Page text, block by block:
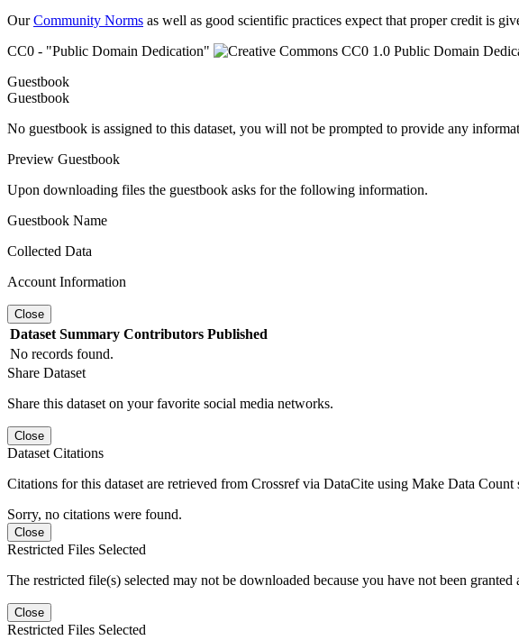
OurCommunity Norms as well as good scientific practices expect that proper credit is
CC0 - "Public Domain Dedication"
Guestbook
Guestbook
No guestbook is assigned to this dataset, you will not be prompted to provide any
Preview Guestbook
Upon downloading files the guestbook asks for the following information.
Guestbook Name
Collected Data
Account Information
Close
Dataset Summary Contributors Published
No records found.
Share Dataset
Share this dataset on your favorite social media networks.
Close
Dataset Citations
Citations for this dataset are retrieved from Crossref via DataCite using Make Data
Sorry, no citations were found.
Close
Restricted Files Selected
The restricted file(s) selected may not be downloaded because you have not been granted
Close
Restricted Files Selected